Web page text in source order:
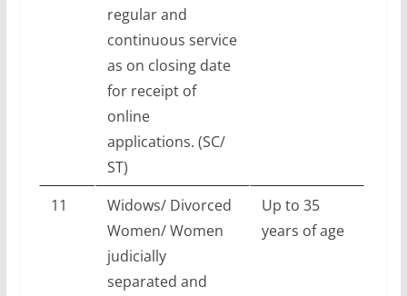
regular and
continuous service
as on closing date
for receipt of
online
applications. (SC/
ST)
11
Widows/ Divorced
Women/ Women
judicially
separated and
Up to 35
years of age